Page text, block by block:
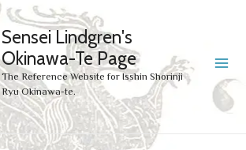
Sensei Lindgren's
Okinawa-Te Page
The Reference Website for Isshin Shorinji
Ryu Okinawa-te.